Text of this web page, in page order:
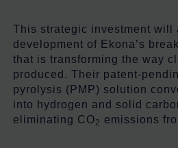
This strategic investment will
development of Ekona’s
that is transforming the way
produced. Their patent-
pyrolysis (PMP) solution
into hydrogen and solid
eliminating CO2 emissions